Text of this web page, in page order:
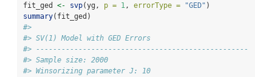
fit_ged <- svp(yg, p = 1, errorType = "GED" )
summary(fit_ged)
#>
#> SV(1) Model with GED Errors
#> --------------------------------------------------
#> Sample size: 2000
#> Winsorizing parameter J: 10